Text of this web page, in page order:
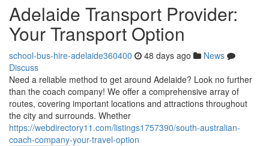
Adelaide Transport Provider:
Your Transport Option
school-bus-hire-adelaide360400 48 days ago
News
Discuss
Need a reliable method to get around Adelaide? Look no further
than the coach company! We offer a comprehensive array of
routes, covering important locations and attractions throughout
the city and surrounds. Whether
https://webdirectory11.com/listings1757390/south-australian-
coach-company-your-travel-option